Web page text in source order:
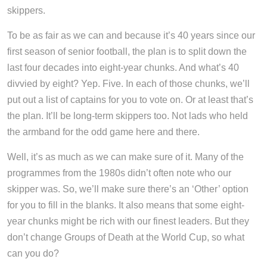
skippers.
To be as fair as we can and because it’s 40 years since our
first season of senior football, the plan is to split down the
last four decades into eight-year chunks. And what’s 40
divvied by eight? Yep. Five. In each of those chunks, we’ll
put out a list of captains for you to vote on. Or at least that’s
the plan. It’ll be long-term skippers too. Not lads who held
the armband for the odd game here and there.
Well, it’s as much as we can make sure of it. Many of the
programmes from the 1980s didn’t often note who our
skipper was. So, we’ll make sure there’s an ‘Other’ option
for you to fill in the blanks. It also means that some eight-
year chunks might be rich with our finest leaders. But they
don’t change Groups of Death at the World Cup, so what
can you do?